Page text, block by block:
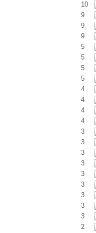
10
9
9
9
5
5
5
5
4
4
4
4
3
3
3
3
3
3
3
3
3
2